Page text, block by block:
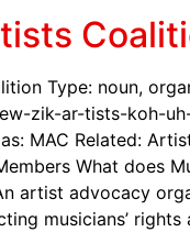
Type: noun,
zik-ar-tists-koh-
MAC Related:
What does
artist advocacy
musicians’ rights